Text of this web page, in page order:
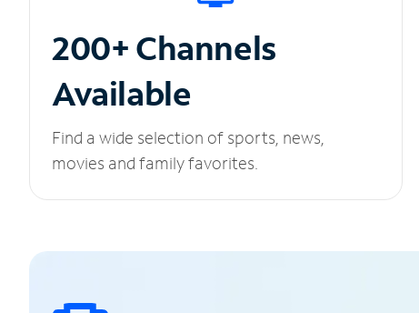
200+ Channels
Available
Find a wide selection of sports, news,
movies and family favorites.